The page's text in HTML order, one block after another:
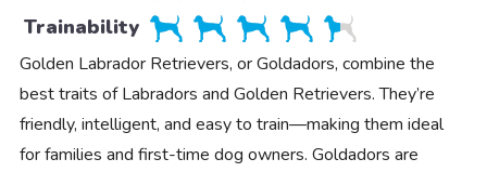
Trainability
Golden Labrador Retrievers, or Goldadors, combine the
best traits of Labradors and Golden Retrievers. They’re
friendly, intelligent, and easy to train—making them ideal
for families and first-time dog owners. Goldadors are